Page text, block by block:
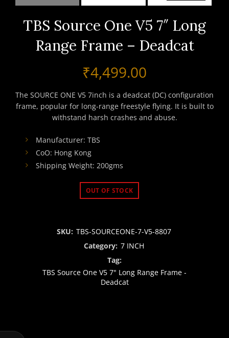
TBS Source One V5 7″ Long
Range Frame – Deadcat
₹4,499.00
The SOURCE ONE V5 7inch is a deadcat (DC) configuration
frame, popular for long-range freestyle flying. It is built to
withstand harsh crashes and abuse.
Manufacturer: TBS
CoO: Hong Kong
Shipping Weight: 200gms
OUT OF STOCK
SKU: TBS-SOURCEONE-7-V5-8807
Category: 7 INCH
Tag:
TBS Source One V5 7" Long Range Frame -
Deadcat